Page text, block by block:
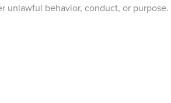
unlawful behavior, conduct, or purpose.